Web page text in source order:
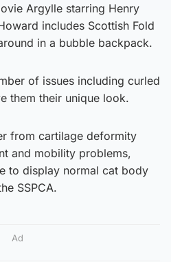
Argylle starring Henry
includes Scottish Fold
in a bubble backpack.
of issues including curled
them their unique look.
from cartilage deformity
and mobility problems,
to display normal cat body
SSPCA.
Ad